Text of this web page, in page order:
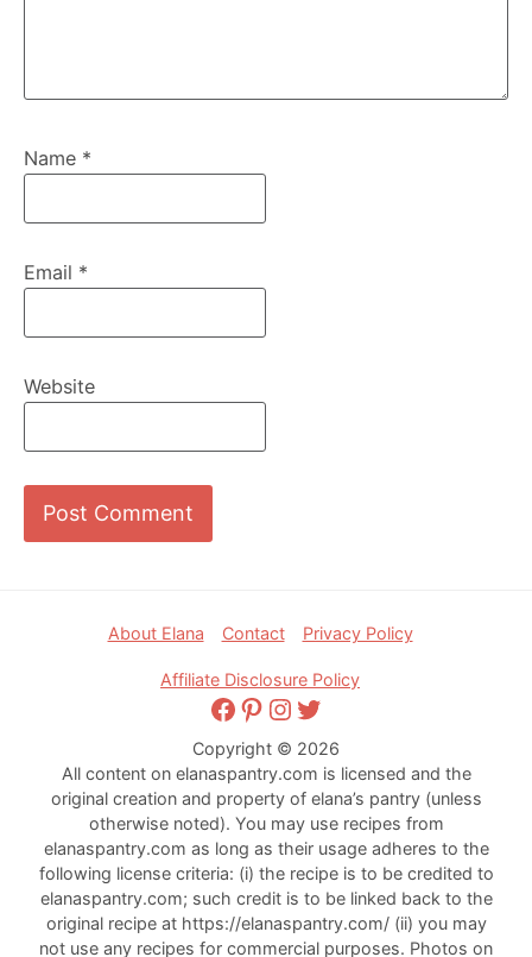
Name *
Email *
Website
About Elana Contact Privacy Policy
Affiliate Disclosure Policy
Facebook
Pinterest
Instagram
Twitter
Copyright © 2026
All content on elanaspantry.com is licensed and the
original creation and property of elana’s pantry (unless
otherwise noted). You may use recipes from
elanaspantry.com as long as their usage adheres to the
following license criteria: (i) the recipe is to be credited to
elanaspantry.com; such credit is to be linked back to the
original recipe at https://elanaspantry.com/ (ii) you may
not use any recipes for commercial purposes. Photos on